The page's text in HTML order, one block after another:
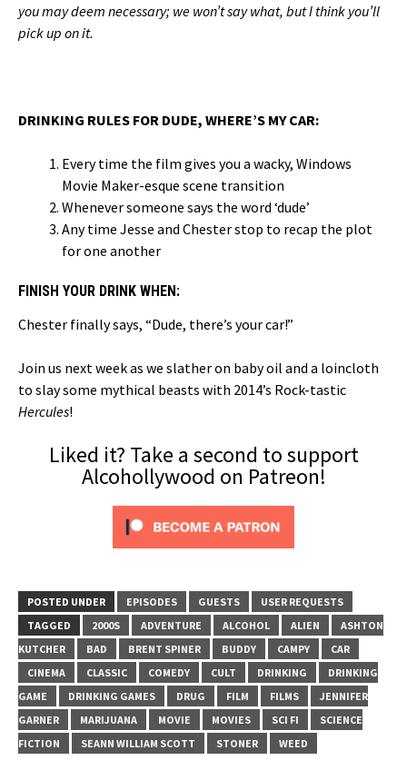
you may deem necessary; we won’t say what, but I think you’ll
pick up on it.
DRINKING RULES FOR DUDE, WHERE’S MY CAR:
Every time the film gives you a wacky, Windows
Movie Maker-esque scene transition
Whenever someone says the word ‘dude’
Any time Jesse and Chester stop to recap the plot
for one another
FINISH YOUR DRINK WHEN:
Chester finally says, “Dude, there’s your car!”
Join us next week as we slather on baby oil and a loincloth
to slay some mythical beasts with 2014’s Rock-tastic
Hercules!
Liked it? Take a second to support
Alcohollywood on Patreon!
POSTED UNDER EPISODES GUESTS
USER REQUESTS
TAGGED
2000S ADVENTURE ALCOHOL ALIEN
ASHTON
KUTCHER
BAD BRENT SPINER BUDDY CAMPY
CAR
CINEMA
CLASSIC COMEDY CULT DRINKING
DRINKING
GAME
DRINKING GAMES DRUG FILM FILMS
JENNIFER
GARNER
MARIJUANA MOVIE MOVIES SCI FI
SCIENCE
FICTION
SEANN WILLIAM SCOTT STONER WEED